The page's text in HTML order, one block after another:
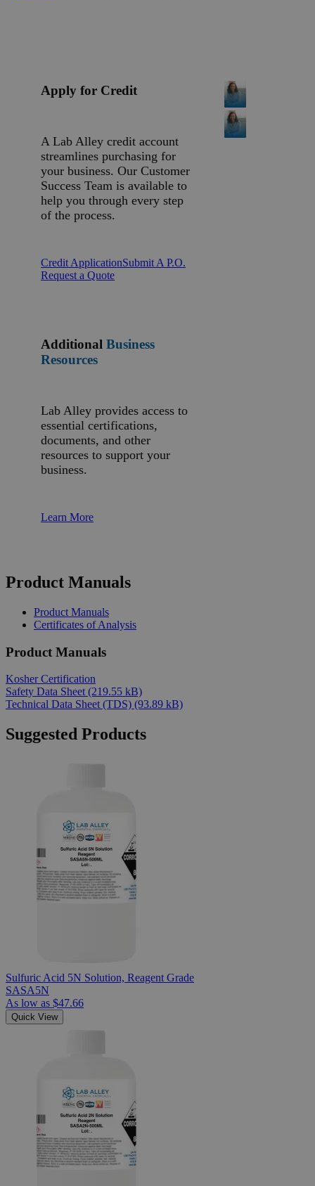
Apply for Credit
A Lab Alley credit account
streamlines purchasing for
your business. Our Customer
Success Team is available to
help you through every step
of the process.
Credit ApplicationSubmit A P.O.
Request a Quote
Additional Business
Resources
Lab Alley provides access to
essential certifications,
documents, and other
resources to support your
business.
Learn More
Product Manuals
Product Manuals
Certificates of Analysis
Product Manuals
Kosher Certification
Safety Data Sheet (219.55 kB)
Technical Data Sheet (TDS) (93.89 kB)
Suggested Products
Sulfuric Acid 5N Solution, Reagent Grade
SASA5N
As low as $47.66
Quick View